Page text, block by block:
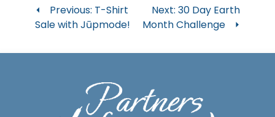
Post
navigation
Previous: T-Shirt
Sale with Jūpmode!
Next: 30 Day Earth
Month Challenge